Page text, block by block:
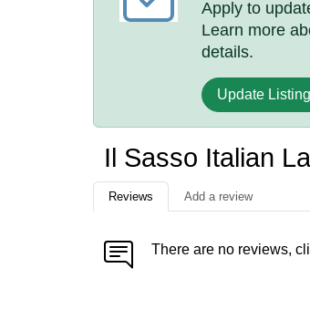
Apply to
Learn more
details.
Update Listing
Il Sasso Italian
Reviews Add a review
There are no reviews,